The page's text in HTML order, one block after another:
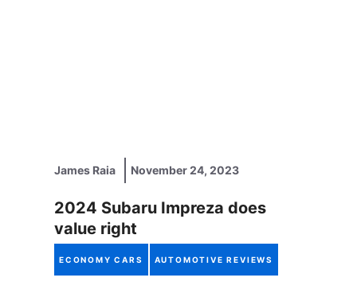
James Raia November 24, 2023
2024 Subaru Impreza does
value right
ECONOMY CARS AUTOMOTIVE REVIEWS